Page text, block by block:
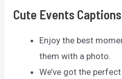
Cute Events
Enjoy the best
them with a photo.
We’ve got the